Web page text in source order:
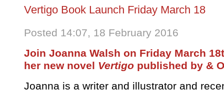
Vertigo Book Launch Friday March 18
Posted 14:07, 18 February 2016
Join Joanna Walsh on Friday March
her new novel Vertigo published by &
Joanna is a writer and illustrator and